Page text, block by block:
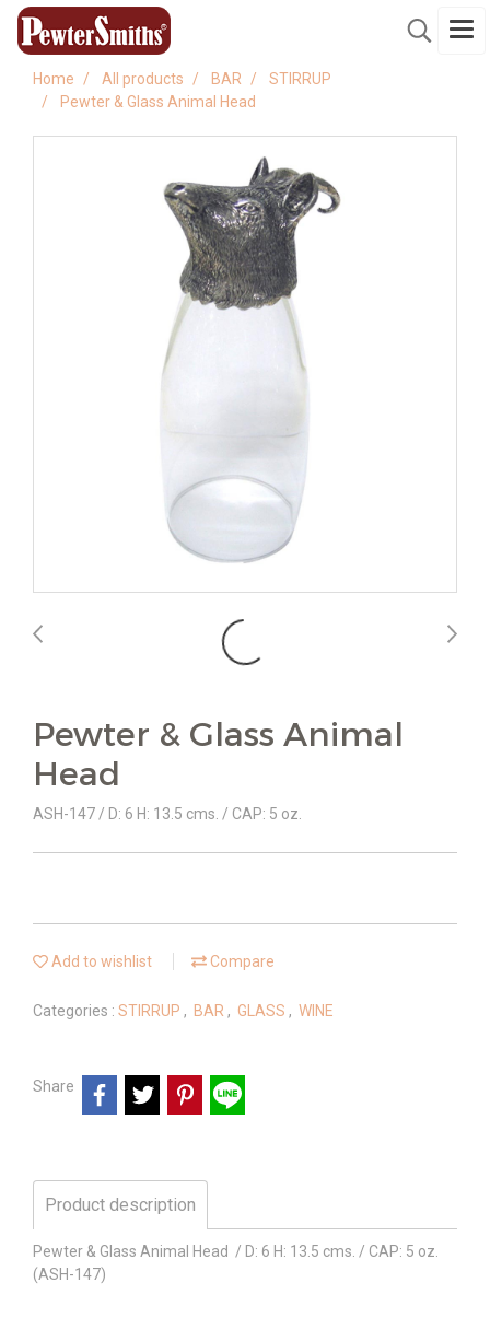
Home All products BAR
STIRRUP
Pewter & Glass Animal Head
Pewter & Glass Animal
Head
ASH-147 / D: 6 H: 13.5 cms. / CAP: 5 oz.
Add to wishlist Compare
Categories : STIRRUP , BAR , GLASS , WINE
Share
Product description
Pewter & Glass Animal Head / D: 6 H: 13.5 cms. / CAP: 5 oz.
(ASH-147)